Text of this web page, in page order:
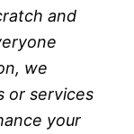
and
we
or services
your